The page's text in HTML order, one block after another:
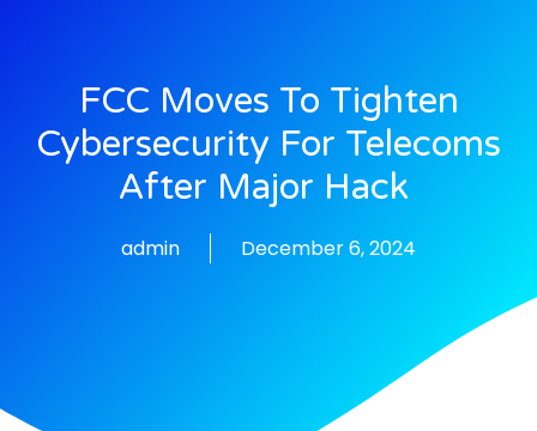
FCC Moves To Tighten
Cybersecurity For Telecoms
After Major Hack
admin December 6, 2024